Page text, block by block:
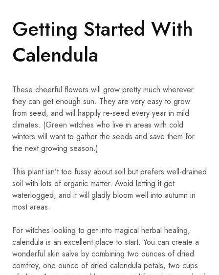
Getting Started With
Calendula
These cheerful flowers will grow pretty much wherever
they can get enough sun. They are very easy to grow
from seed, and will happily re-seed every year in mild
climates. (Green witches who live in areas with cold
winters will want to gather the seeds and save them for
the next growing season.)
This plant isn’t too fussy about soil but prefers well-drained
soil with lots of organic matter. Avoid letting it get
waterlogged, and it will gladly bloom well into autumn in
most areas.
For witches looking to get into magical herbal healing,
calendula is an excellent place to start. You can create a
wonderful skin salve by combining two ounces of dried
comfrey, one ounce of dried calendula petals, two cups